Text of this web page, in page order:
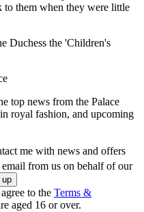
to them when they were little
Duchess the 'Children's
top news from the Palace
royal fashion, and upcoming
me with news and offers
email from us on behalf of our
to the Terms &
aged 16 or over.